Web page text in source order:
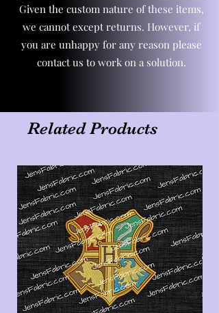
Given the custom nature of these items,
we cannot except returns. However, if
you are unhappy for any reason please
contact us to work on a solution.
Related Products